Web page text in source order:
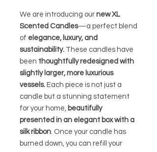
We are introducing our new XL
Scented Candles—a perfect blend
of elegance, luxury, and
sustainability. These candles have
been thoughtfully redesigned with
slightly larger, more luxurious
vessels. Each piece is not just a
candle but a stunning statement
for your home, beautifully
presented in an elegant box with a
silk ribbon. Once your candle has
burned down, you can refill your